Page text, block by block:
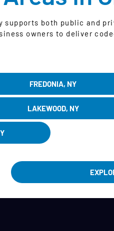
supports both public and
owners to deliver
FREDONIA, NY
LAKEWOOD, NY